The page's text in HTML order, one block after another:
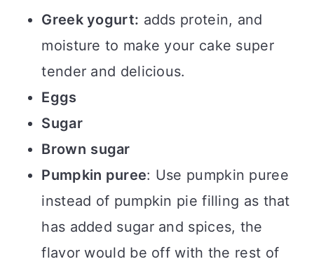
Greek yogurt: adds protein, and
moisture to make your cake super
tender and delicious.
Eggs
Sugar
Brown sugar
Pumpkin puree: Use pumpkin puree
instead of pumpkin pie filling as that
has added sugar and spices, the
flavor would be off with the rest of